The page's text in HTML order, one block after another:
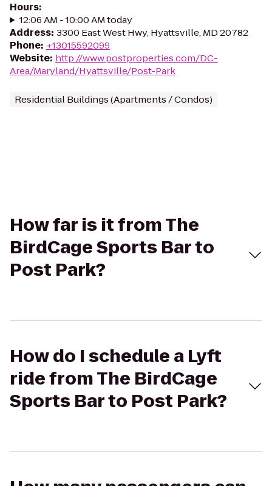
Hours:
12:06 AM - 10:00 AM today
Address: 3300 East West Hwy, Hyattsville, MD 20782
Phone: +13015592099
Website: http://www.postproperties.com/DC-
Area/Maryland/Hyattsville/Post-Park
Residential Buildings (Apartments / Condos)
How far is it from The
BirdCage Sports Bar to
Post Park?
How do I schedule a Lyft
ride from The BirdCage
Sports Bar to Post Park?